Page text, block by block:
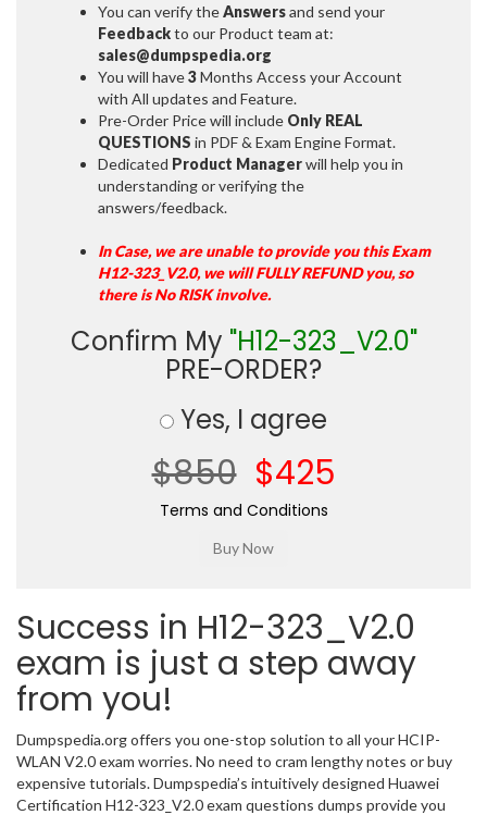
You can verify theAnswersand send your
Feedbackto our Product team at:
sales@dumpspedia.org
You will have3Months Access your Account
with All updates and Feature.
Pre-Order Price will include Only REAL
QUESTIONS in PDF & Exam Engine Format.
Dedicated Product Managerwill help you in
understanding or verifying the
answers/feedback.
In Case, we are unable to provide you this Exam
H12-323_V2.0, we will FULLY REFUND you, so
there is No RISK involve.
Confirm My "H12-323_V2.0"
PRE-ORDER?
Yes, I agree
$850 $425
Terms and Conditions
Success in H12-323_V2.0
exam is just a step away
from you!
Dumpspedia.org offers you one-stop solution to all your HCIP-
WLAN V2.0 exam worries. No need to cram lengthy notes or buy
expensive tutorials. Dumpspedia’s intuitively designed Huawei
Certification H12-323_V2.0 exam questions dumps provide you